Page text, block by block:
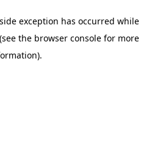
exception has occurred while
(see the browser console for more